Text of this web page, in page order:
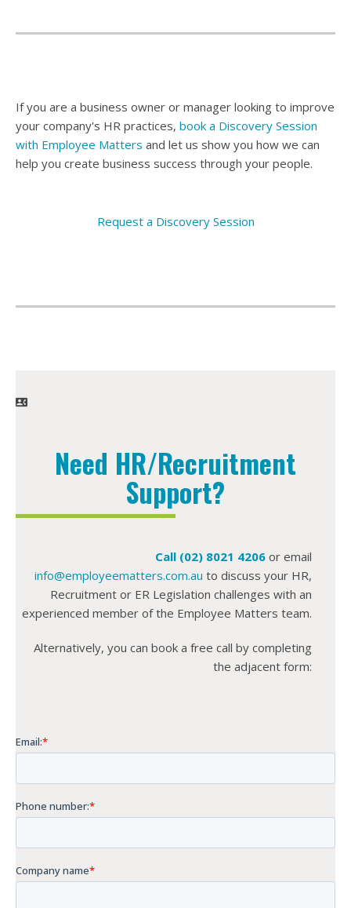
If you are a business owner or manager looking to improve
your company's HR practices, book a Discovery Session
with Employee Matters and let us show you how we can
help you create business success through your people.
Request a Discovery Session
Need HR/Recruitment
Support?
Call (02) 8021 4206 or email
info@employeematters.com.au to discuss your HR,
Recruitment or ER Legislation challenges with an
experienced member of the Employee Matters team.
Alternatively, you can book a free call by completing
the adjacent form: